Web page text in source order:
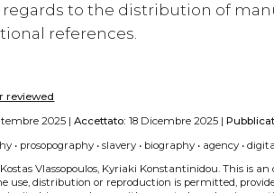
to the distribution of
references.
reviewed
2025 |Accettato: 18 Dicembre 2025 |
• prosopography •slavery • biography • agency •
Vlassopoulos, Kyriaki Konstantinidou.This is
use, distribution or reproduction is permitted,